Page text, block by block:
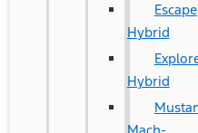
Escape
Hybrid
Hybrid